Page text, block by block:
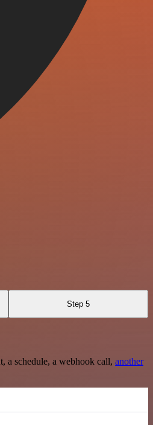
Step 5
schedule, a webhook call, another